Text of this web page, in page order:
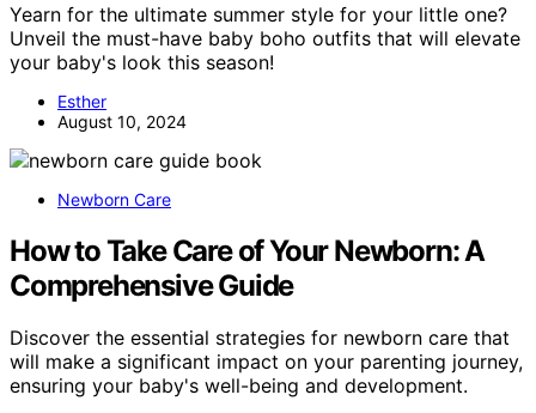
Yearn for the ultimate summer style for your little one?
Unveil the must-have baby boho outfits that will elevate
your baby's look this season!
Esther
August 10, 2024
Newborn Care
How to Take Care of Your Newborn: A
Comprehensive Guide
Discover the essential strategies for newborn care that
will make a significant impact on your parenting journey,
ensuring your baby's well-being and development.